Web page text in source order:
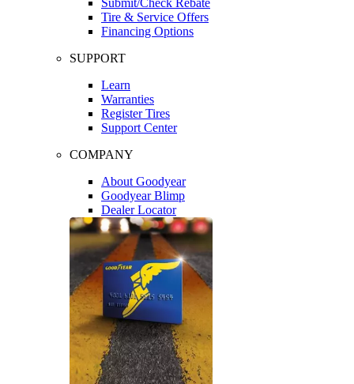
Tire & Service Offers
Financing Options
SUPPORT
Learn
Warranties
Register Tires
Support Center
COMPANY
About Goodyear
Goodyear Blimp
Dealer Locator